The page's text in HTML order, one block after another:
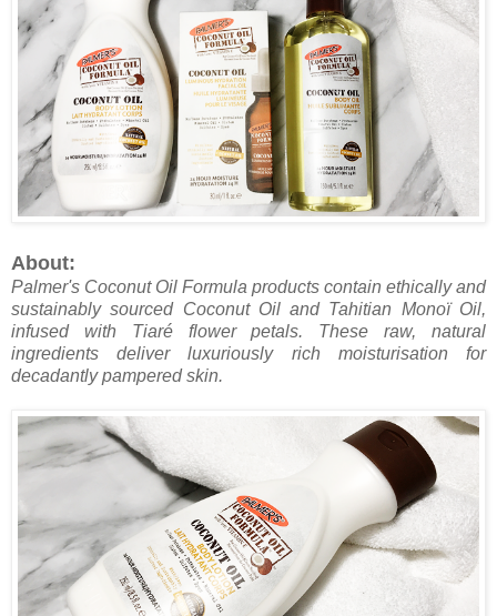
About:
Palmer's Coconut Oil Formula products contain ethically and
sustainably sourced Coconut Oil and Tahitian Monoï Oil,
infused with Tiaré flower petals. These raw, natural
ingredients deliver luxuriously rich moisturisation for
decadantly pampered skin.